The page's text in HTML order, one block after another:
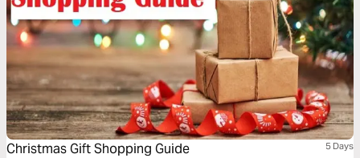
Christmas Gift Shopping Guide 5 Days